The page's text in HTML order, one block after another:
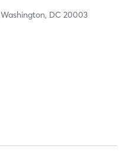
Washington, DC 20003